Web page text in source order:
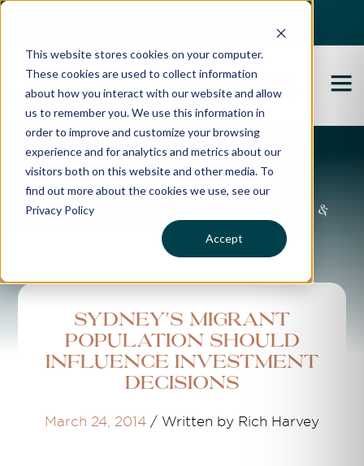
This website stores cookies on your computer.
These cookies are used to collect information
about how you interact with our website and allow
us to remember you. We use this information in
order to improve and customize your browsing
experience and for analytics and metrics about our
visitors both on this website and other media. To
find out more about the cookies we use, see our
Privacy Policy
Accept
Propertybuyer Blog
Property advice, market updates &
more
Sydney's migrant
population should
influence investment
decisions
March 24, 2014 / Written by Rich Harvey